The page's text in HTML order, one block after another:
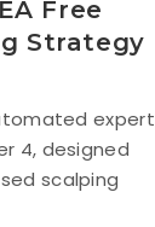
Free
Strategy
expert
4, designed
scalping